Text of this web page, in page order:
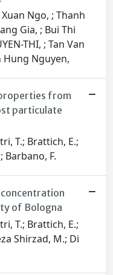
Ngo, ; Thanh
Gia, ; Bui Thi
THI, ; Tan Van
Hung Nguyen,
from
particulate
T.; Brattich, E.;
Barbano, F.
of Bologna
T.; Brattich, E.;
Shirzad, M.; Di